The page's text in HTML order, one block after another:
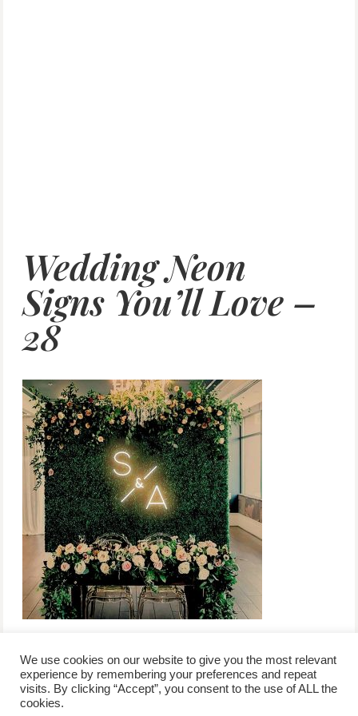
Wedding Neon
Signs You’ll Love –
28
/contact +
advertise
/corporate event
/privacy policy + /newsletter sign-
We use cookies on our website to give you the most relevant
experience by remembering your preferences and repeat
visits. By clicking “Accept”, you consent to the use of ALL the
cookies.